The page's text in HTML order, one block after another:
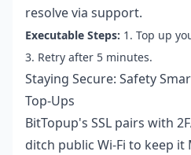
resolve via support.
Executable Steps: 1. Top up
3. Retry after 5 minutes.
Staying Secure: Safety
Top-Ups
BitTopup's SSL pairs with
ditch public Wi-Fi to keep it